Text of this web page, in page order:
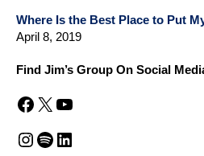
Where Is the Best Place to Put
April 8, 2019
Find Jim’s Group On Social
Facebook X YouTube
Instagram Spotify LinkedIn